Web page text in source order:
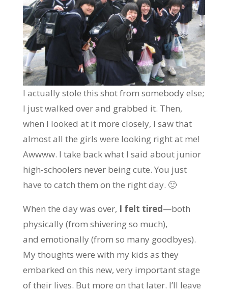
I actually stole this shot from somebody else;
I just walked over and grabbed it. Then,
when I looked at it more closely, I saw that
almost all the girls were looking right at me!
Awwww. I take back what I said about junior
high-schoolers never being cute. You just
have to catch them on the right day. 🙂
When the day was over, I felt tired—both
physically (from shivering so much),
and emotionally (from so many goodbyes).
My thoughts were with my kids as they
embarked on this new, very important stage
of their lives. But more on that later. I’ll leave